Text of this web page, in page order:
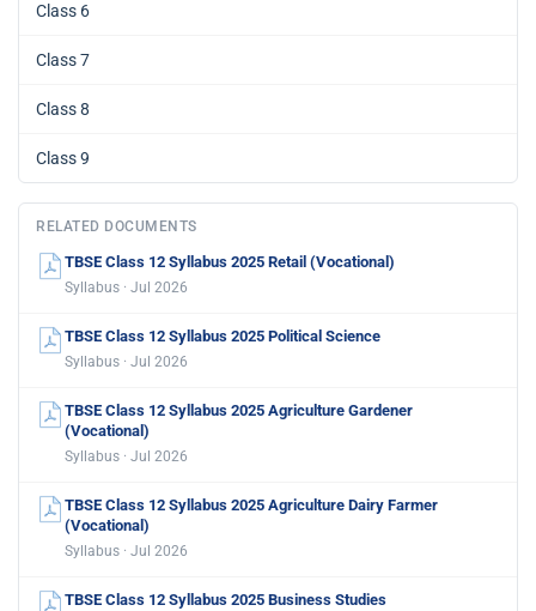
Class 6
Class 7
Class 8
Class 9
RELATED DOCUMENTS
TBSE Class 12 Syllabus 2025 Retail (Vocational)
Syllabus · Jul 2026
TBSE Class 12 Syllabus 2025 Political Science
Syllabus · Jul 2026
TBSE Class 12 Syllabus 2025 Agriculture Gardener
(Vocational)
Syllabus · Jul 2026
TBSE Class 12 Syllabus 2025 Agriculture Dairy Farmer
(Vocational)
Syllabus · Jul 2026
TBSE Class 12 Syllabus 2025 Business Studies